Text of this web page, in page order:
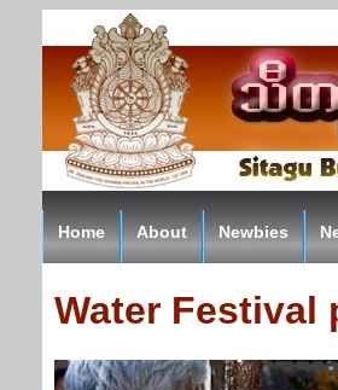
Home About Newbies
Water Festival